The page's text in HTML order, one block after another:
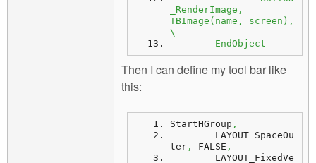
_RenderImage,
TBImage(name, screen),
\
	EndObject
Then I can define my tool bar like
this:
StartHGroup ,
ter , FALSE ,